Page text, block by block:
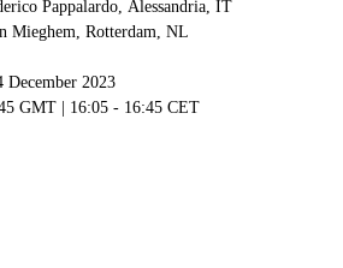
Pappalardo, Alessandria, IT
Mieghem, Rotterdam, NL
December 2023
GMT | 16:05 - 16:45 CET